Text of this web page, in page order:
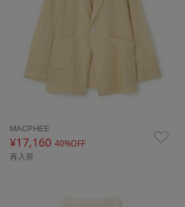
MACPHEE
¥17,160 40%OFF
再入荷